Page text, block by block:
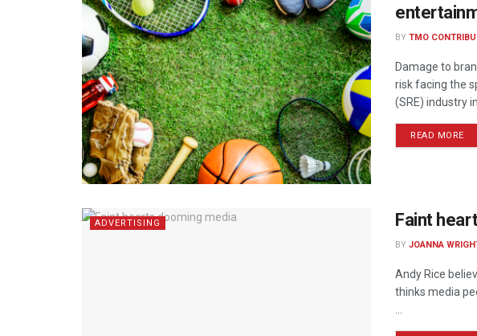
BY TMO
Damage to
risk facing the
(SRE) industry in
READ MORE
ADVERTISING Faint
BY JOANNA
Andy Rice
thinks media